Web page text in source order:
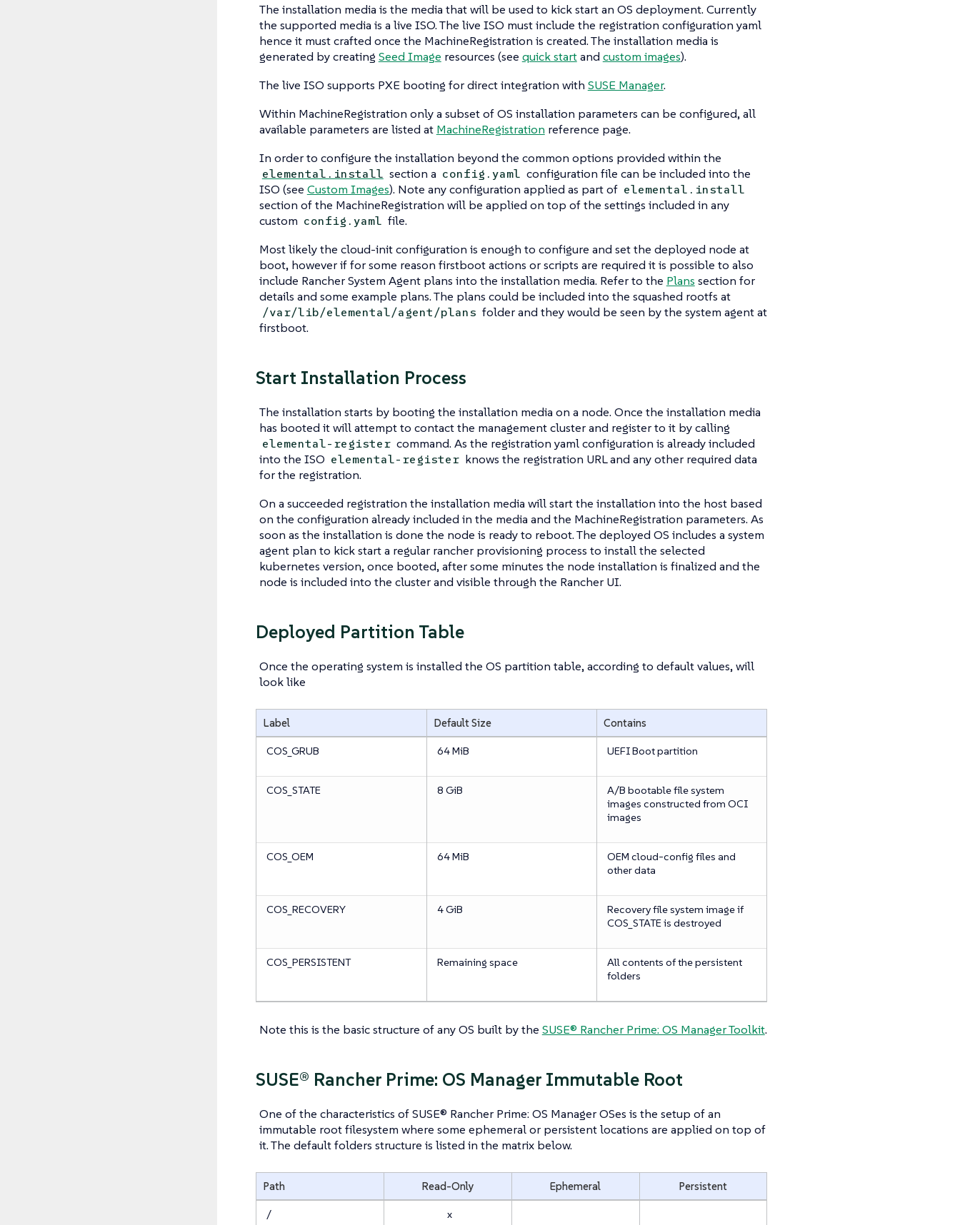
The installation media is the media that will be used to kick start an OS deployment. Currently
the supported media is a live ISO. The live ISO must include the registration configuration yaml
hence it must crafted once the MachineRegistration is created. The installation media is
generated by creating Seed Image resources (see quick startand custom images).
The live ISO supports PXE booting for direct integration with SUSE Manager.
Within MachineRegistration only a subset of OS installation parameters can be configured, all
available parameters are listed at MachineRegistration reference page.
In order to configure the installation beyond the common options provided within the
elemental.install section a config.yaml configuration file can be included into the
ISO (see Custom Images). Note any configuration applied as part of elemental.install
section of the MachineRegistration will be applied on top of the settings included in any
custom config.yaml file.
Most likely the cloud-init configuration is enough to configure and set the deployed node at
boot, however if for some reason firstboot actions or scripts are required it is possible to also
include Rancher System Agent plans into the installation media. Refer to the Plans section for
details and some example plans. The plans could be included into the squashed rootfs at
/var/lib/elemental/agent/plans folder and they would be seen by the system agent at
firstboot.
Start Installation Process
The installation starts by booting the installation media on a node. Once the installation media
has booted it will attempt to contact the management cluster and register to it by calling
elemental-register command. As the registration yaml configuration is already included
into the ISO elemental-register knows the registration URL and any other required data
for the registration.
On a succeeded registration the installation media will start the installation into the host based
on the configuration already included in the media and the MachineRegistration parameters. As
soon as the installation is done the node is ready to reboot. The deployed OS includes a system
agent plan to kick start a regular rancher provisioning process to install the selected
kubernetes version, once booted, after some minutes the node installation is finalized and the
node is included into the cluster and visible through the Rancher UI.
Deployed Partition Table
Once the operating system is installed the OS partition table, according to default values, will
look like
Label Default Size Contains
COS_GRUB 64 MiB UEFI Boot partition
COS_STATE 8 GiB
A/B bootable file system
images constructed from OCI
images
COS_OEM 64 MiB
OEM cloud-config files and
other data
COS_RECOVERY 4 GiB
Recovery file system image if
COS_STATE is destroyed
COS_PERSISTENT Remaining space
All contents of the persistent
folders
Note this is the basic structure of any OS built by the SUSE® Rancher Prime: OS Manager Toolkit.
SUSE® Rancher Prime: OS Manager Immutable Root
One of the characteristics of SUSE® Rancher Prime: OS Manager OSes is the setup of an
immutable root filesystem where some ephemeral or persistent locations are applied on top of
it. The default folders structure is listed in the matrix below.
Path Read-Only Ephemeral Persistent
/ x